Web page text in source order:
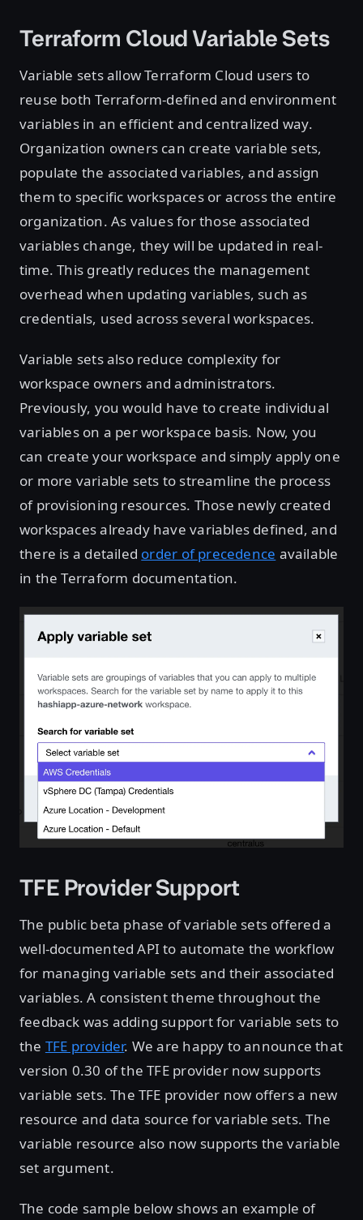
Terraform Cloud Variable Sets
Variable sets allow Terraform Cloud users to
reuse both Terraform-defined and environment
variables in an efficient and centralized way.
Organization owners can create variable sets,
populate the associated variables, and assign
them to specific workspaces or across the entire
organization. As values for those associated
variables change, they will be updated in real-
time. This greatly reduces the management
overhead when updating variables, such as
credentials, used across several workspaces.
Variable sets also reduce complexity for
workspace owners and administrators.
Previously, you would have to create individual
variables on a per workspace basis. Now, you
can create your workspace and simply apply one
or more variable sets to streamline the process
of provisioning resources. Those newly created
workspaces already have variables defined, and
there is a detailed order of precedence available
in the Terraform documentation.
TFE Provider Support
The public beta phase of variable sets offered a
well-documented API to automate the workflow
for managing variable sets and their associated
variables. A consistent theme throughout the
feedback was adding support for variable sets to
the TFE provider. We are happy to announce that
version 0.30 of the TFE provider now supports
variable sets. The TFE provider now offers a new
resource and data source for variable sets. The
variable resource also now supports the variable
set argument.
The code sample below shows an example of